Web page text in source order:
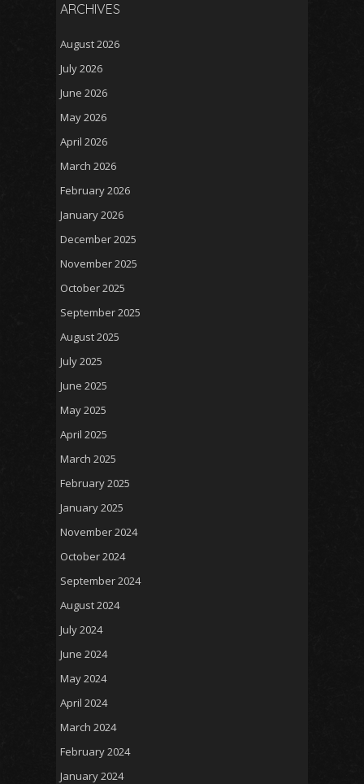
ARCHIVES
August 2026
July 2026
June 2026
May 2026
April 2026
March 2026
February 2026
January 2026
December 2025
November 2025
October 2025
September 2025
August 2025
July 2025
June 2025
May 2025
April 2025
March 2025
February 2025
January 2025
November 2024
October 2024
September 2024
August 2024
July 2024
June 2024
May 2024
April 2024
March 2024
February 2024
January 2024